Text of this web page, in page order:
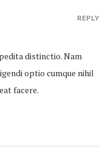
distinctio. Nam
optio cumque nihil
facere.
REPLY